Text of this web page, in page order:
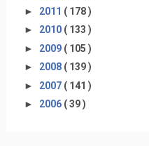
► 2011 ( 178 )
► 2010 ( 133 )
► 2009 ( 105 )
► 2008 ( 139 )
► 2007 ( 141 )
► 2006 ( 39 )